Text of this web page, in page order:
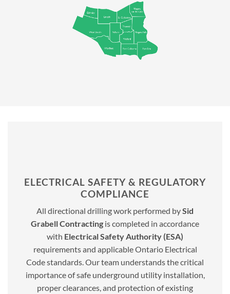
ELECTRICAL SAFETY & REGULATORY
COMPLIANCE
All directional drilling work performed bySid
Grabell Contracting is completed in accordance
with Electrical Safety Authority (ESA)
requirements and applicable Ontario Electrical
Code standards. Our team understands the critical
importance of safe underground utility installation,
proper clearances, and protection of existing